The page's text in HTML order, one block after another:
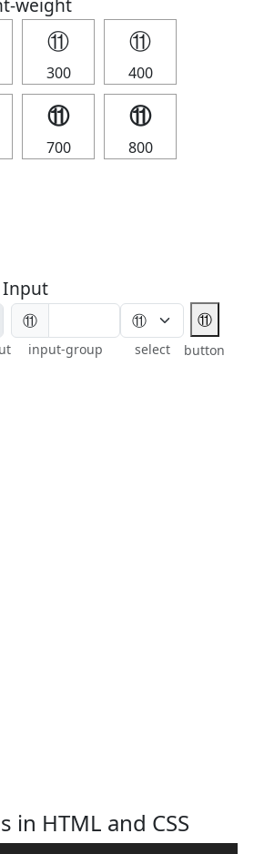
weight
⑪
300
⑪
400
⑪
700
⑪
800
Input
⑪
input-group select
⑪
button
in HTML and CSS